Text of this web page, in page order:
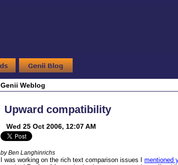
Genii Weblog
Upward compatibility
Wed 25 Oct 2006, 12:07 AM
by Ben Langhinrichs
I was working on the rich text comparison issues I mentioned